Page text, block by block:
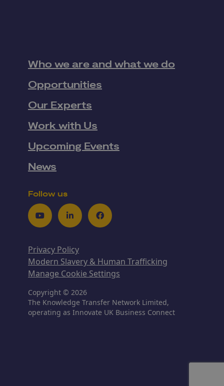
Who we are and what we do
Opportunities
Our Experts
Work with Us
Upcoming Events
News
Follow us
YoutubeLinkedInFacebook
Privacy Policy
Modern Slavery & Human Trafficking
Manage Cookie Settings
Copyright © 2026
The Knowledge Transfer Network Limited,
operating as Innovate UK Business Connect